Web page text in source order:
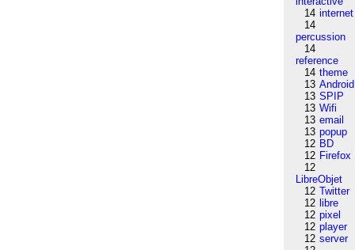
14 internet
14
percussion
14
reference
14 theme
13 Android
13 SPIP
13 Wifi
13 email
13 popup
12 BD
12 Firefox
12
LibreObjet
12 Twitter
12 libre
12 pixel
12 player
12 server